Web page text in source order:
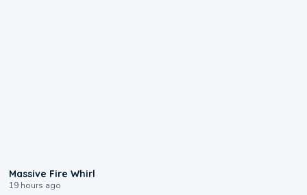
Massive Fire Whirl
19 hours ago